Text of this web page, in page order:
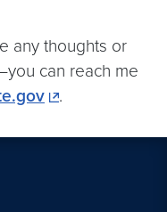
any thoughts or
can reach me
.